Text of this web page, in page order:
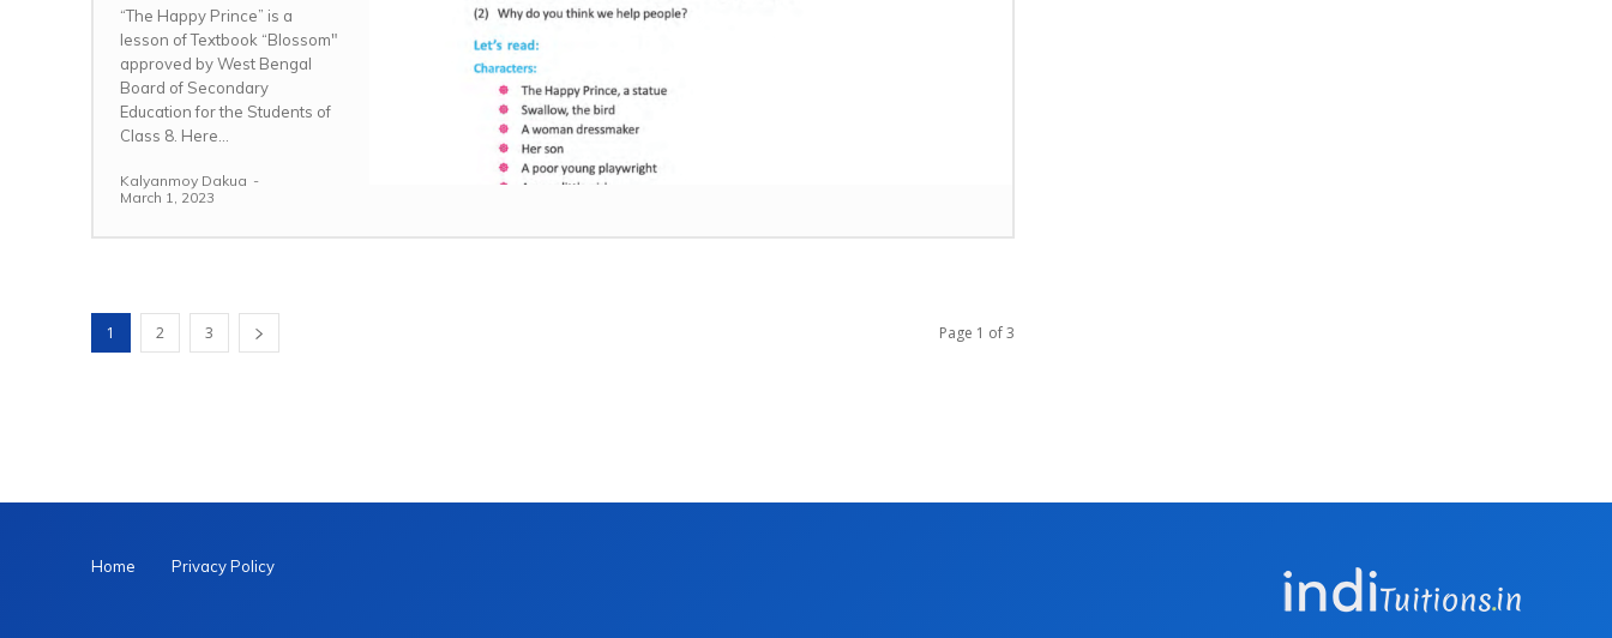
“The Happy Prince” is a
lesson of Textbook “Blossom"
approved by West Bengal
Board of Secondary
Education for the Students of
Class 8. Here...
Kalyanmoy Dakua -
March 1, 2023
1 2 3 Page 1 of 3
Home Privacy Policy